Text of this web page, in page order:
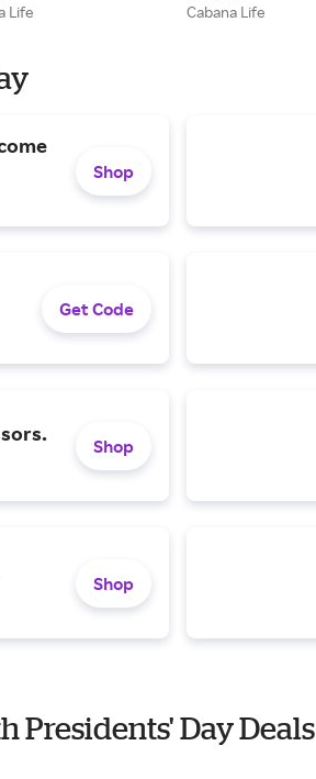
Life
Cabana Life
Shop
Get Code
Shop
Shop
Presidents' Day Deals